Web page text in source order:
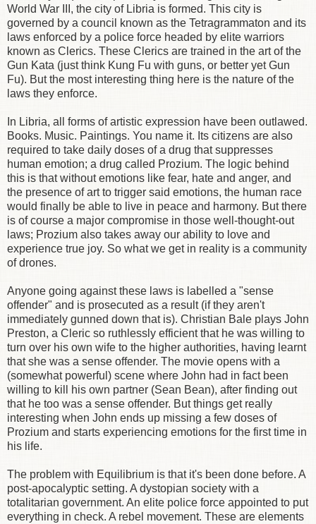
World War III, the city of Libria is formed. This city is
governed by a council known as the Tetragrammaton and its
laws enforced by a police force headed by elite warriors
known as Clerics. These Clerics are trained in the art of the
Gun Kata (just think Kung Fu with guns, or better yet Gun
Fu). But the most interesting thing here is the nature of the
laws they enforce.
In Libria, all forms of artistic expression have been outlawed.
Books. Music. Paintings. You name it. Its citizens are also
required to take daily doses of a drug that suppresses
human emotion; a drug called Prozium. The logic behind
this is that without emotions like fear, hate and anger, and
the presence of art to trigger said emotions, the human race
would finally be able to live in peace and harmony. But there
is of course a major compromise in those well-thought-out
laws; Prozium also takes away our ability to love and
experience true joy. So what we get in reality is a community
of drones.
Anyone going against these laws is labelled a "sense
offender" and is prosecuted as a result (if they aren't
immediately gunned down that is). Christian Bale plays John
Preston, a Cleric so ruthlessly efficient that he was willing to
turn over his own wife to the higher authorities, having learnt
that she was a sense offender. The movie opens with a
(somewhat powerful) scene where John had in fact been
willing to kill his own partner (Sean Bean), after finding out
that he too was a sense offender. But things get really
interesting when John ends up missing a few doses of
Prozium and starts experiencing emotions for the first time in
his life.
The problem with Equilibrium is that it's been done before. A
post-apocalyptic setting. A dystopian society with a
totalitarian government. An elite police force appointed to put
everything in check. A rebel movement. These are elements